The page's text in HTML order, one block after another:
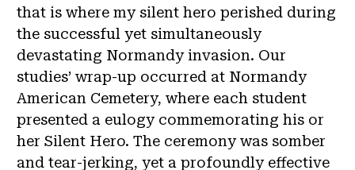
that is where my silent hero perished during
the successful yet simultaneously
devastating Normandy invasion. Our
studies’ wrap-up occurred at Normandy
American Cemetery, where each student
presented a eulogy commemorating his or
her Silent Hero. The ceremony was somber
and tear-jerking, yet a profoundly effective